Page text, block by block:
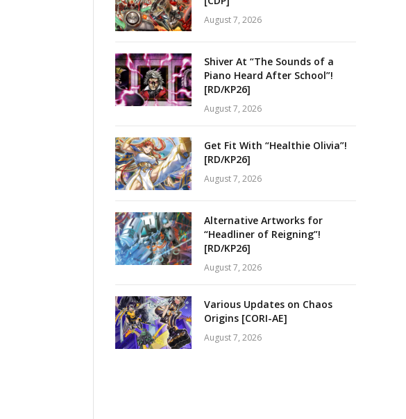
August 7, 2026
Shiver At “The Sounds of a
Piano Heard After School”!
[RD/KP26]
August 7, 2026
Get Fit With “Healthie Olivia”!
[RD/KP26]
August 7, 2026
Alternative Artworks for
“Headliner of Reigning”!
[RD/KP26]
August 7, 2026
Various Updates on Chaos
Origins [CORI-AE]
August 7, 2026